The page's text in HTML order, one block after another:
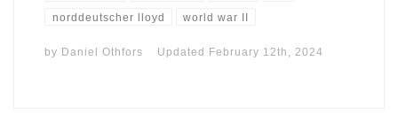
norddeutscher lloyd world war II
by Daniel Othfors Updated February 12th, 2024